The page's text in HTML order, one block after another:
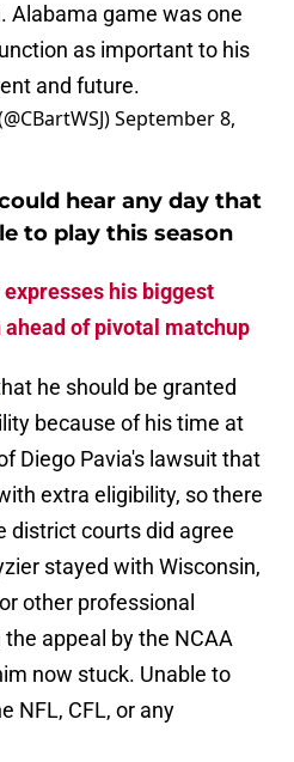
Alabama game was one
as important to his
and future.
September 8,
hear any day that
to play this season
expresses his biggest
of pivotal matchup
he should be granted
because of his time at
Diego Pavia's lawsuit that
extra eligibility, so there
district courts did agree
stayed with Wisconsin,
other professional
appeal by the NCAA
now stuck. Unable to
NFL, CFL, or any